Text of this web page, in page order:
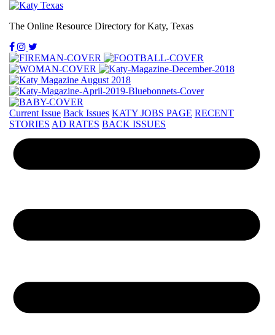
The Online Resource Directory for Katy, Texas
Current Issue Back Issues KATY JOBS PAGE RECENT
STORIES AD RATES BACK ISSUES